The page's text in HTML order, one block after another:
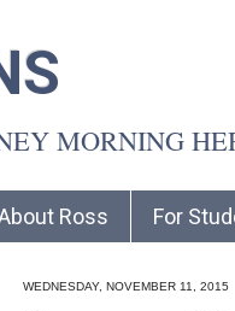
MORNING
Ross For
WEDNESDAY, NOVEMBER 11, 2015